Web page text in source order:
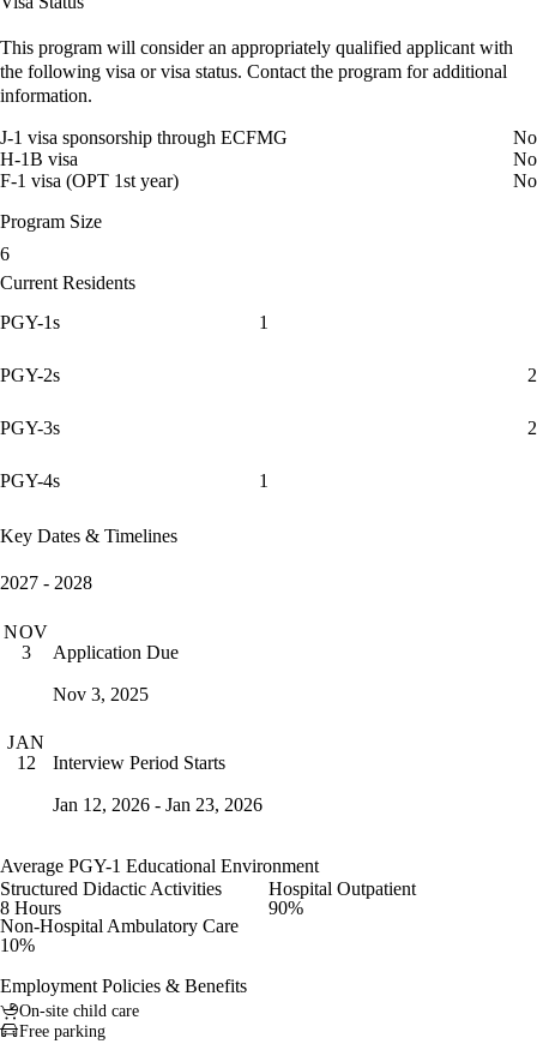
This program will consider an appropriately qualified applicant with
the following visa or visa status. Contact the program for additional
information.
J-1 visa sponsorship through ECFMG
No
H-1B visa
No
F-1 visa (OPT 1st year)
No
Program Size
6
Current Residents
PGY-1s
1
PGY-2s 2
PGY-3s 2
PGY-4s 1
Key Dates & Timelines
2027 - 2028
NOV
3
Application Due
Nov 3, 2025
JAN
12
Interview Period Starts
Jan 12, 2026 - Jan 23, 2026
Average PGY-1 Educational Environment
Structured Didactic Activities
8 Hours
Hospital Outpatient
90%
Non-Hospital Ambulatory Care
10%
Employment Policies & Benefits
On-site child care
Free parking